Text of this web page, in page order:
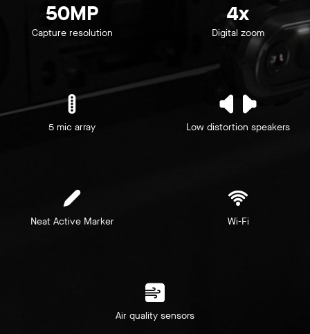
50MP
Capture resolution
4x
Digital zoom
5 mic array Low distortion speakers
Neat Active Marker Wi-Fi
Air quality sensors